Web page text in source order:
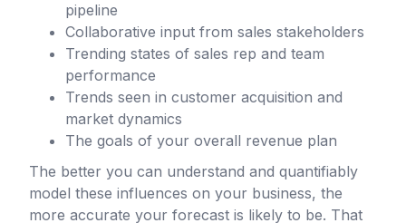
pipeline
Collaborative input from sales stakeholders
Trending states of sales rep and team
performance
Trends seen in customer acquisition and
market dynamics
The goals of your overall revenue plan
The better you can understand and quantifiably
model these influences on your business, the
more accurate your forecast is likely to be. That